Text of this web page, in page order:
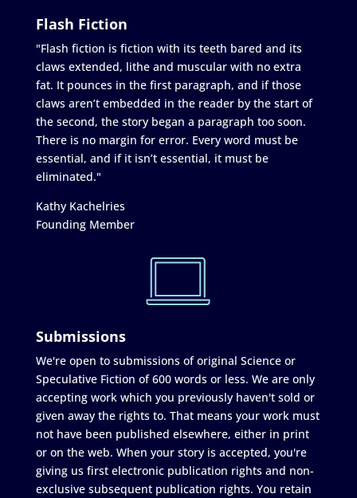
Flash Fiction
"Flash fiction is fiction with its teeth bared and its
claws extended, lithe and muscular with no extra
fat. It pounces in the first paragraph, and if those
claws aren’t embedded in the reader by the start of
the second, the story began a paragraph too soon.
There is no margin for error. Every word must be
essential, and if it isn’t essential, it must be
eliminated."
Kathy Kachelries
Founding Member
Submissions
We're open to submissions of original Science or
Speculative Fiction of 600 words or less. We are only
accepting work which you previously haven't sold or
given away the rights to. That means your work must
not have been published elsewhere, either in print
or on the web. When your story is accepted, you're
giving us first electronic publication rights and non-
exclusive subsequent publication rights. You retain